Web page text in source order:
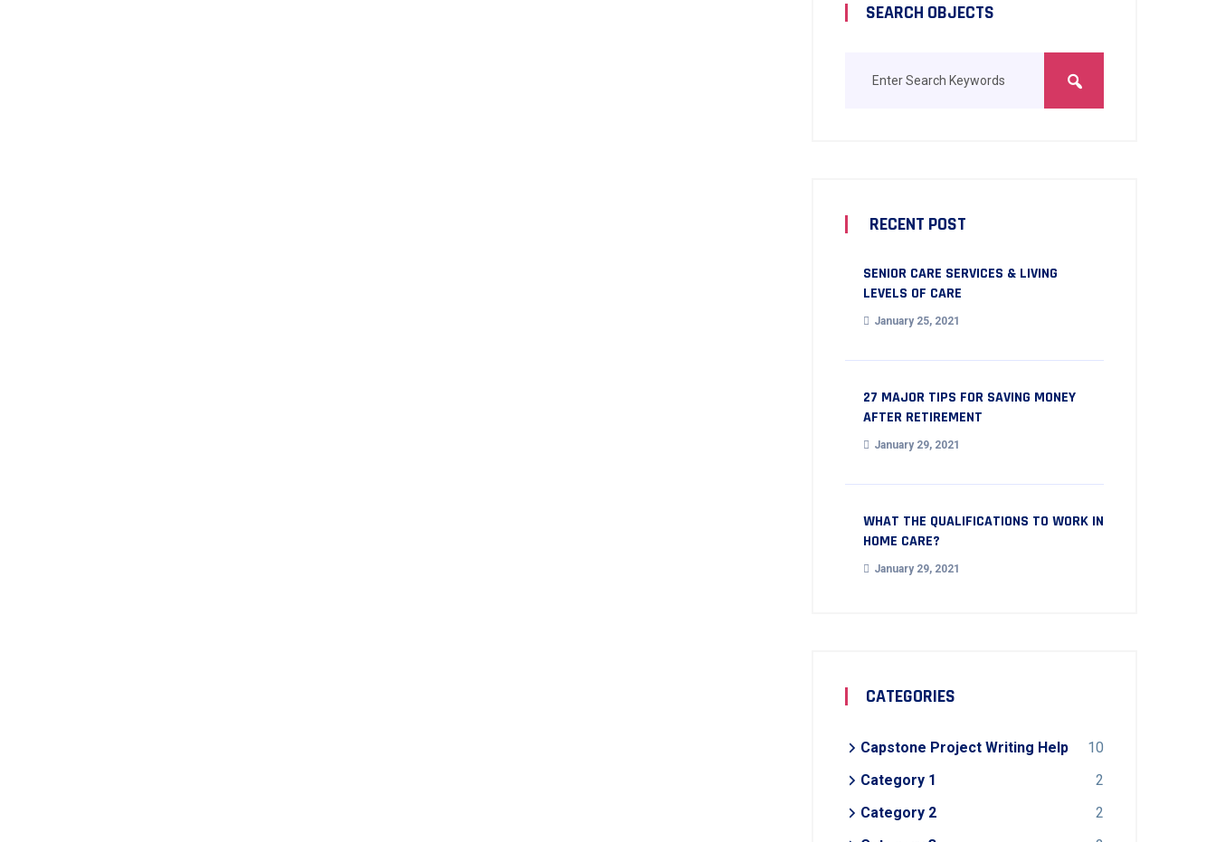
SEARCH OBJECTS
RECENT POST
SENIOR CARE SERVICES & LIVING
LEVELS OF CARE
January 25, 2021
27 MAJOR TIPS FOR SAVING MONEY
AFTER RETIREMENT
January 29, 2021
WHAT THE QUALIFICATIONS TO WORK IN
HOME CARE?
January 29, 2021
CATEGORIES
Capstone Project Writing Help
10
Category 1
2
Category 2
2